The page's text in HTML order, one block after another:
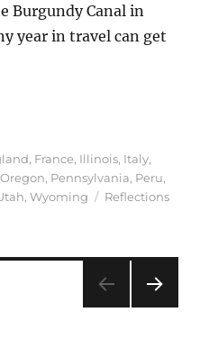
Burgundy Canal in
year in travel can get
from 2019 – An Epic
, France, Illinois, Italy,
Oregon, Pennsylvania, Peru,
,Wyoming Tags
Reflections